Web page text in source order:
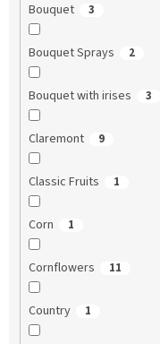
Bouquet 3
Bouquet Sprays 2
Bouquet with irises 3
Claremont 9
Classic Fruits 1
Corn 1
Cornflowers 11
Country 1